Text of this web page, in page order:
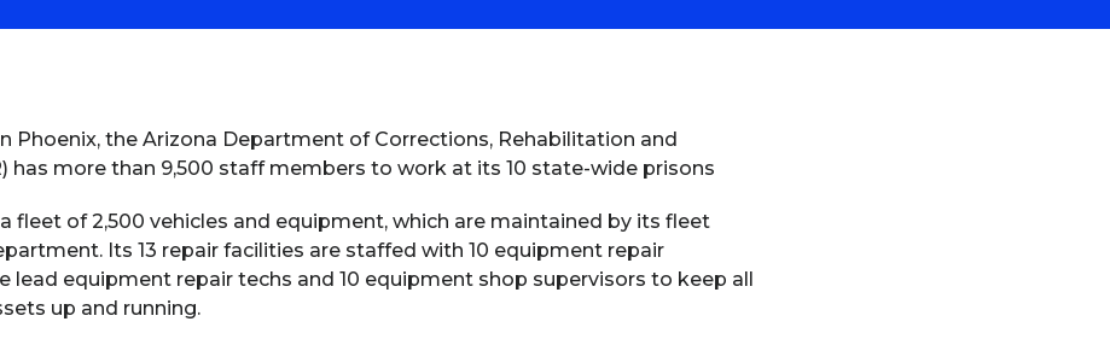
Phoenix, the Arizona Department of Corrections, Rehabilitation and
has more than 9,500 staff members to work at its 10 state-wide prisons
a fleet of 2,500 vehicles and equipment, which are maintained by its fleet
Its 13 repair facilities are staffed with 10 equipment repair
lead equipment repair techs and 10 equipment shop supervisors to keep all
up and running.